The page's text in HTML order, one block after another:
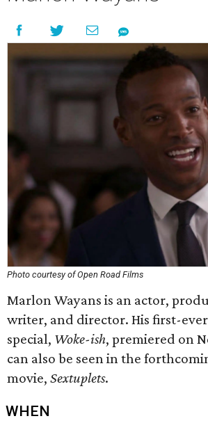
Photo courtesy of Open Road Films
Marlon Wayans is an actor,
writer, and director. His first-
special, Woke-ish, premiered on
can also be seen in the
movie, Sextuplets.
WHEN